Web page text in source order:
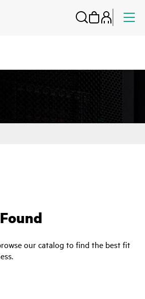
our catalog to find the best fit